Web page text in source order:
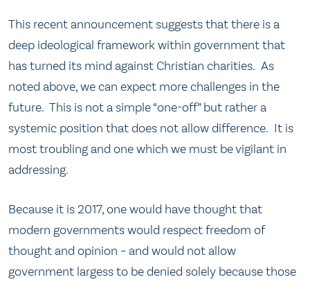
This recent announcement suggests that there is a
deep ideological framework within government that
has turned its mind against Christian charities. As
noted above, we can expect more challenges in the
future. This is not a simple “one-off” but rather a
systemic position that does not allow difference. It is
most troubling and one which we must be vigilant in
addressing.
Because it is 2017, one would have thought that
modern governments would respect freedom of
thought and opinion – and would not allow
government largess to be denied solely because those